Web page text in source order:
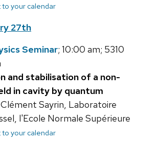
your calendar
27th
Seminar; 10:00 am; 5310
and stabilisation of a non-
in cavity by quantum
, Clément Sayrin, Laboratoire
l'Ecole Normale Supérieure
your calendar